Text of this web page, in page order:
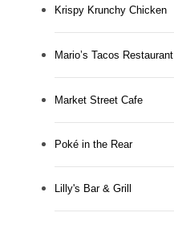
Krispy Krunchy Chicken
Mario’s Tacos Restaurant
Market Street Cafe
Poké in the Rear
Lilly's Bar & Grill